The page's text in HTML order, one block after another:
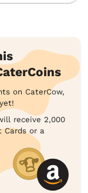
on CaterCow,
receive 2,000
Cards or a